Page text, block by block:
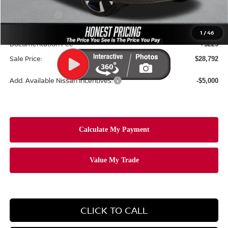
1 /46
Dealer Price: $30,379
Ceramic Tint & Door Edge Guards:
Documentation Fee +$225
Sale Price: $28,792
Add. Available Nissan Incentives: -$5,000
CLICK TO CALL